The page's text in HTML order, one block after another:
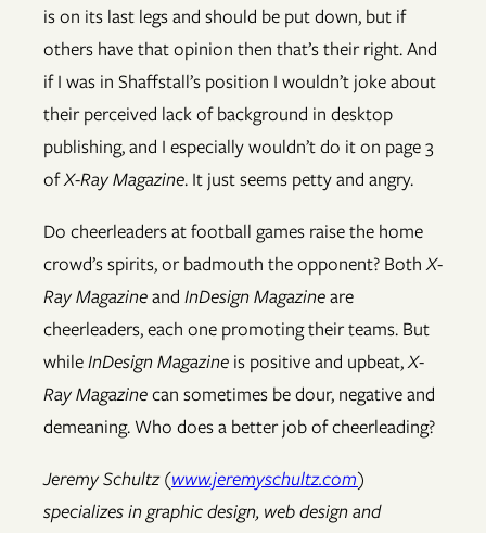
is on its last legs and should be put down, but if
others have that opinion then that’s their right. And
if I was in Shaffstall’s position I wouldn’t joke about
their perceived lack of background in desktop
publishing, and I especially wouldn’t do it on page 3
ofX-Ray Magazine. It just seems petty and angry.
Do cheerleaders at football games raise the home
crowd’s spirits, or badmouth the opponent? BothX-
Ray Magazineand InDesign Magazineare
cheerleaders, each one promoting their teams. But
whileInDesign Magazine is positive and upbeat,X-
Ray Magazinecan sometimes be dour, negative and
demeaning. Who does a better job of cheerleading?
Jeremy Schultz (www.jeremyschultz.com)
specializes in graphic design, web design and